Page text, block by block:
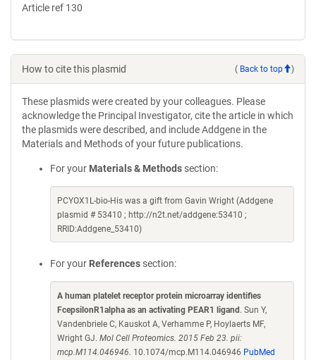
Article ref 130
How to cite this plasmid ( Back to top )
These plasmids were created by your colleagues. Please
acknowledge the Principal Investigator, cite the article in which
the plasmids were described, and include Addgene in the
Materials and Methods of your future publications.
For your Materials & Methods section:
PCYOX1L-bio-His was a gift from Gavin Wright (Addgene
plasmid # 53410 ; http://n2t.net/addgene:53410 ;
RRID:Addgene_53410)
For your References section:
A human platelet receptor protein microarray identifies
FcepsilonR1alpha as an activating PEAR1 ligand . Sun Y,
Vandenbriele C, Kauskot A, Verhamme P, Hoylaerts MF,
Wright GJ. Mol Cell Proteomics. 2015 Feb 23. pii:
mcp.M114.046946. 10.1074/mcp.M114.046946 PubMed